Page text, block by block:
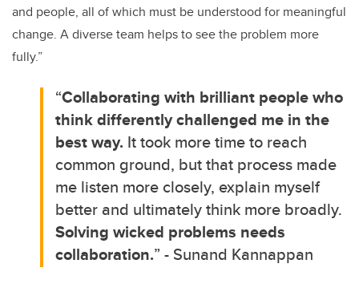
and people, all of which must be understood for meaningful
change. A diverse team helps to see the problem more
fully.”
“Collaborating with brilliant people who
think differently challenged me in the
best way. It took more time to reach
common ground, but that process made
me listen more closely, explain myself
better and ultimately think more broadly.
Solving wicked problems needs
collaboration.” - Sunand Kannappan